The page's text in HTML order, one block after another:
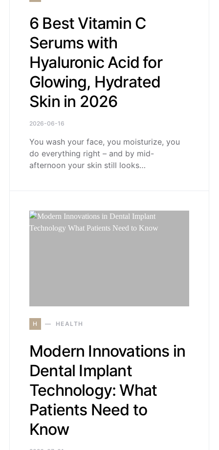
6 Best Vitamin C
Serums with
Hyaluronic Acid for
Glowing, Hydrated
Skin in 2026
2026-06-16
You wash your face, you moisturize, you
do everything right – and by mid-
afternoon your skin still looks…
H HEALTH
Modern Innovations in
Dental Implant
Technology: What
Patients Need to
Know